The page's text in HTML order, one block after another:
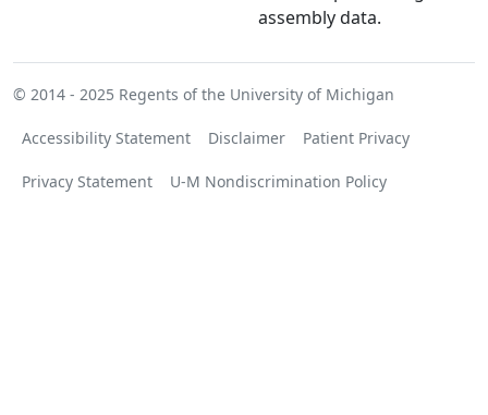
assembly data.
© 2014 - 2025 Regents of the University of Michigan
Accessibility Statement Disclaimer Patient Privacy
Privacy Statement U-M Nondiscrimination Policy